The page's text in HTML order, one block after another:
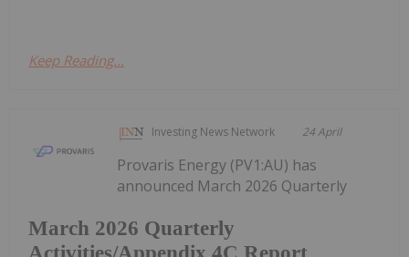
Keep Reading...
Investing News Network 24 April
March 2026 Quarterly
Provaris Energy (PV1:AU) has
announced March 2026 Quarterly